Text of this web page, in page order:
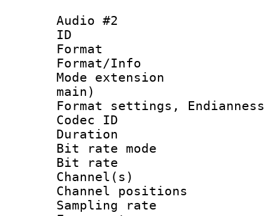
Audio #2
ID
Format
Format/Info :
Mode
main)
Format settings,
Codec ID
Duration :
Bit rate
Bit rate :
Channel(s)
Channel
Sampling